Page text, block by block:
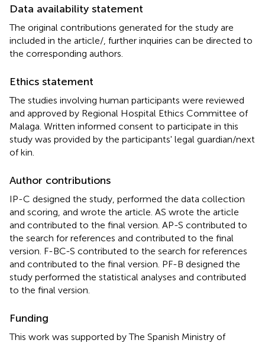
Data availability statement
The original contributions generated for the study are
included in the article/ , further inquiries can be directed to
the corresponding authors.
Ethics statement
The studies involving human participants were reviewed
and approved by Regional Hospital Ethics Committee of
Malaga. Written informed consent to participate in this
study was provided by the participants' legal guardian/next
of kin.
Author contributions
IP-C designed the study, performed the data collection
and scoring, and wrote the article. AS wrote the article
and contributed to the final version. AP-S contributed to
the search for references and contributed to the final
version. F-BC-S contributed to the search for references
and contributed to the final version. PF-B designed the
study performed the statistical analyses and contributed
to the final version.
Funding
This work was supported by The Spanish Ministry of